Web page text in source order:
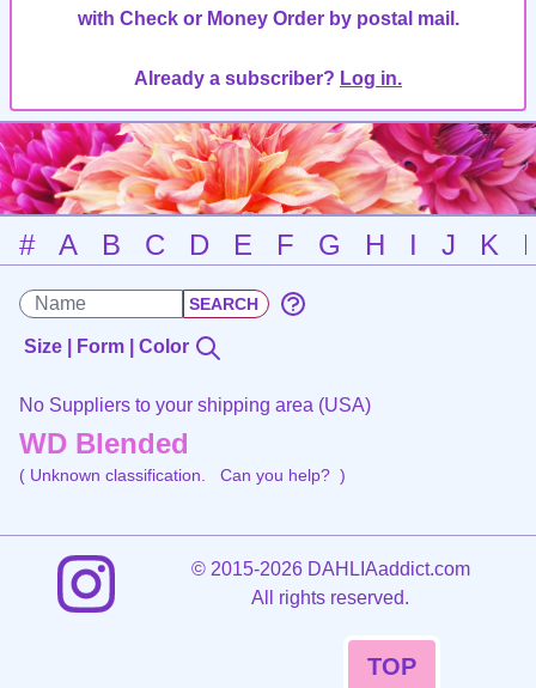
with Check or Money Order by postal mail.
Already a subscriber? Log in.
# A B C D E F G H I J K
Size | Form | Color
No Suppliers to your shipping area (USA)
WD Blended
( Unknown classification. Can you help? )
©2015-2026 DAHLIAaddict.com
All rights reserved.
TOP